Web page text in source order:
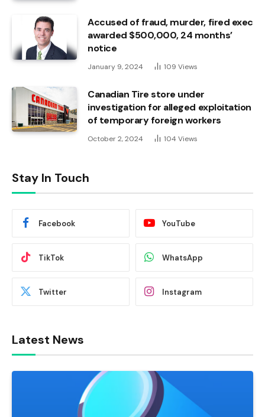
Accused of fraud, murder, fired exec
awarded $500,000, 24 months’
notice
January 9, 2024 109 Views
Canadian Tire store under
investigation for alleged exploitation
of temporary foreign workers
October 2, 2024 104 Views
Stay In Touch
Facebook YouTube
TikTok WhatsApp
Twitter Instagram
Latest News